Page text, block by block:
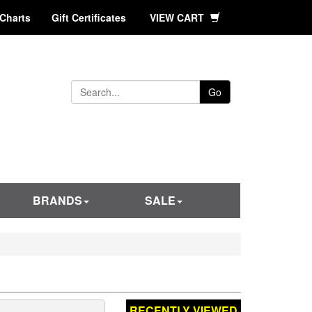
Gift Certificates VIEW CART
Go
BRANDS SALE